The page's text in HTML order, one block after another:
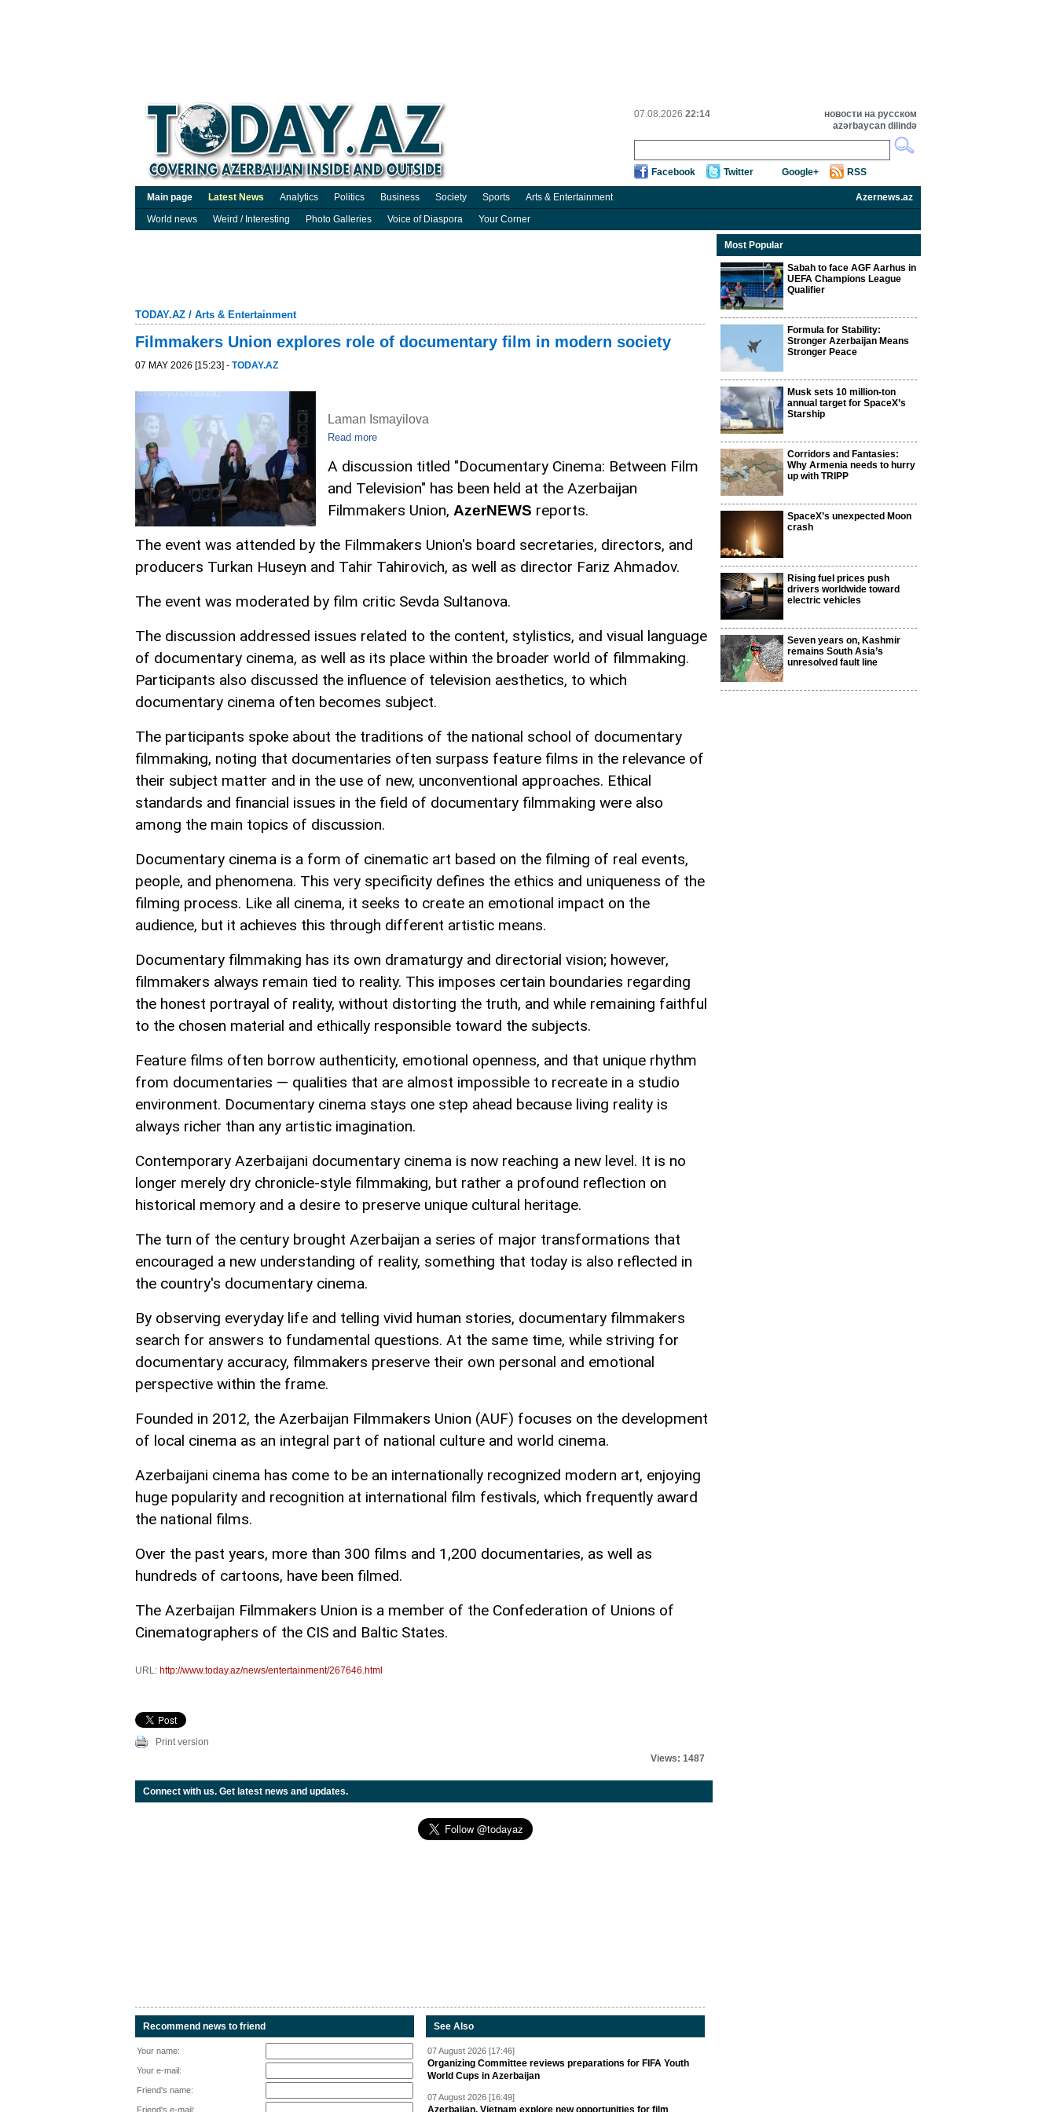
07.08.2026 22:14
новости на русском
azərbaycan dilində
Facebook Twitter Google+ RSS
Main page Latest News Analytics Politics Business Society Sports Arts & Entertainment
Azernews.az
World news
Weird / Interesting Photo Galleries Voice of Diaspora Your Corner
TODAY.AZ / Arts & Entertainment
Filmmakers Union explores role of documentary film in modern society
07 MAY 2026 [15:23] - TODAY.AZ
Laman Ismayilova
Read more
A discussion titled "Documentary Cinema: Between Film
and Television" has been held at the Azerbaijan
Filmmakers Union, AzerNEWS reports.
The event was attended by the Filmmakers Union's board secretaries, directors, and
producers Turkan Huseyn and Tahir Tahirovich, as well as director Fariz Ahmadov.
The event was moderated by film critic Sevda Sultanova.
The discussion addressed issues related to the content, stylistics, and visual language
of documentary cinema, as well as its place within the broader world of filmmaking.
Participants also discussed the influence of television aesthetics, to which
documentary cinema often becomes subject.
The participants spoke about the traditions of the national school of documentary
filmmaking, noting that documentaries often surpass feature films in the relevance of
their subject matter and in the use of new, unconventional approaches. Ethical
standards and financial issues in the field of documentary filmmaking were also
among the main topics of discussion.
Documentary cinema is a form of cinematic art based on the filming of real events,
people, and phenomena. This very specificity defines the ethics and uniqueness of the
filming process. Like all cinema, it seeks to create an emotional impact on the
audience, but it achieves this through different artistic means.
Documentary filmmaking has its own dramaturgy and directorial vision; however,
filmmakers always remain tied to reality. This imposes certain boundaries regarding
the honest portrayal of reality, without distorting the truth, and while remaining faithful
to the chosen material and ethically responsible toward the subjects.
Feature films often borrow authenticity, emotional openness, and that unique rhythm
from documentaries — qualities that are almost impossible to recreate in a studio
environment. Documentary cinema stays one step ahead because living reality is
always richer than any artistic imagination.
Contemporary Azerbaijani documentary cinema is now reaching a new level. It is no
longer merely dry chronicle-style filmmaking, but rather a profound reflection on
historical memory and a desire to preserve unique cultural heritage.
The turn of the century brought Azerbaijan a series of major transformations that
encouraged a new understanding of reality, something that today is also reflected in
the country's documentary cinema.
By observing everyday life and telling vivid human stories, documentary filmmakers
search for answers to fundamental questions. At the same time, while striving for
documentary accuracy, filmmakers preserve their own personal and emotional
perspective within the frame.
Founded in 2012, the Azerbaijan Filmmakers Union (AUF) focuses on the development
of local cinema as an integral part of national culture and world cinema.
Azerbaijani cinema has come to be an internationally recognized modern art, enjoying
huge popularity and recognition at international film festivals, which frequently award
the national films.
Over the past years, more than 300 films and 1,200 documentaries, as well as
hundreds of cartoons, have been filmed.
The Azerbaijan Filmmakers Union is a member of the Confederation of Unions of
Cinematographers of the CIS and Baltic States.
URL: http://www.today.az/news/entertainment/267646.html
Print version
Views: 1487
Connect with us. Get latest news and updates.
Recommend news to friend
Your name:
Your e-mail:
Friend's name:
Friend's e-mail:
See Also
07 August 2026 [17:46]
Organizing Committee reviews preparations for FIFA Youth
World Cups in Azerbaijan
07 August 2026 [16:49]
Most Popular
Sabah to face AGF Aarhus in
UEFA Champions League
Qualifier
Formula for Stability:
Stronger Azerbaijan Means
Stronger Peace
Musk sets 10 million-ton
annual target for SpaceX’s
Starship
Corridors and Fantasies:
Why Armenia needs to hurry
up with TRIPP
SpaceX’s unexpected Moon
crash
Rising fuel prices push
drivers worldwide toward
electric vehicles
Seven years on, Kashmir
remains South Asia’s
unresolved fault line